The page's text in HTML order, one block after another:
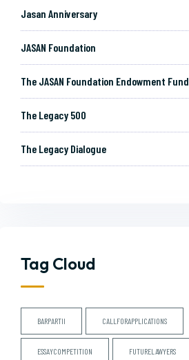
Jasan Anniversary
JASAN Foundation
The JASAN Foundation Endowment Fund
The Legacy 500
The Legacy Dialogue
Tag Cloud
BARPARTII CALLFORAPPLICATIONS
ESSAYCOMPETITION FUTURELAWYERS